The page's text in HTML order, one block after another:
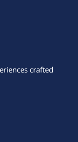
crafted